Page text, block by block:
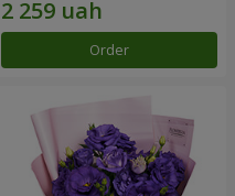
Order